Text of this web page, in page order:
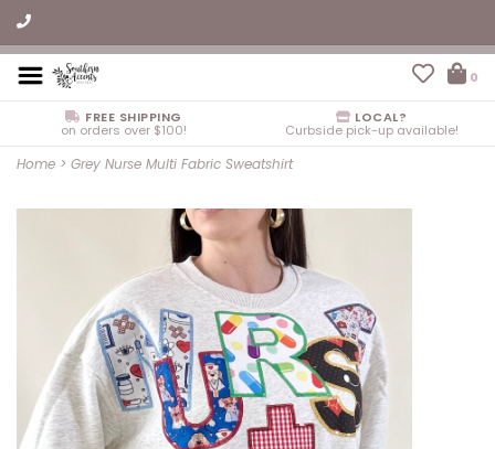
0
FREE SHIPPING
on orders over $100!
LOCAL?
Curbside pick-up available!
Home > Grey Nurse Multi Fabric Sweatshirt